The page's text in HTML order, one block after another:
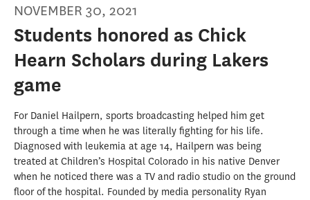
NOVEMBER 30, 2021
Students honored as Chick
Hearn Scholars during Lakers
game
For Daniel Hailpern, sports broadcasting helped him get
through a time when he was literally fighting for his life.
Diagnosed with leukemia at age 14, Hailpern was being
treated at Children’s Hospital Colorado in his native Denver
when he noticed there was a TV and radio studio on the ground
floor of the hospital. Founded by media personality Ryan